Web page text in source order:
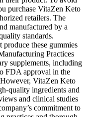
purchase VitaZen Keto
retailers. The
manufactured by a
standards.
these gummies
Practices
supplements, including
FDA approval in the
VitaZen Keto
quality ingredients and
and clinical studies
commitment to